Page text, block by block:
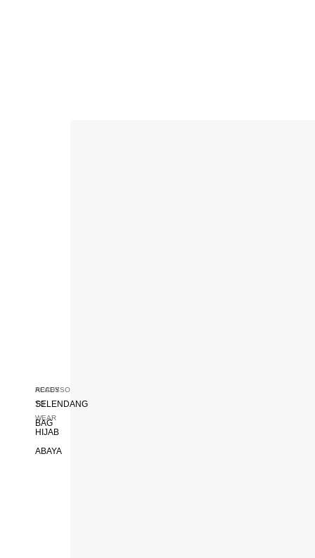
READY
TO
WEAR
HIJAB
ABAYA
ACCESSORIES
SELENDANG
BAG